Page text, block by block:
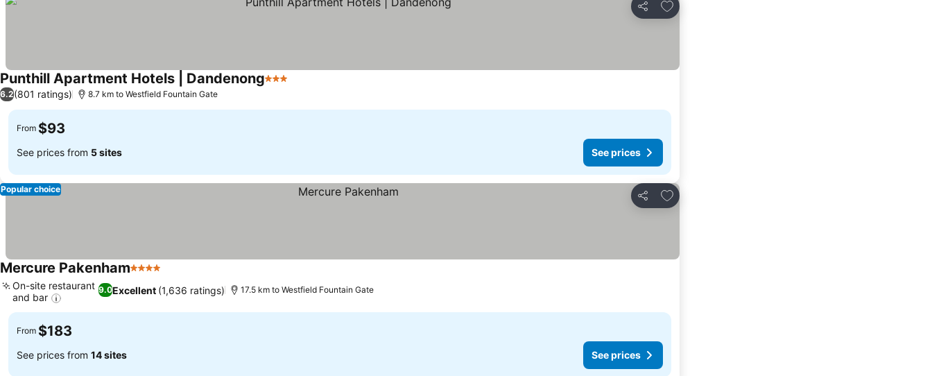
Share
Add to favorites
Punthill Apartment Hotels | Dandenong3 Stars
6.2(801 ratings) 8.7 km to Westfield Fountain Gate
From $93
See prices from 5 sites See prices
Share
Add to favorites
Popular choice
Mercure Pakenham4 Stars
9.0Excellent (1,636 ratings)
On-site restaurant
and bar
17.5 km to Westfield Fountain Gate
From $183
See prices from 14 sites See prices